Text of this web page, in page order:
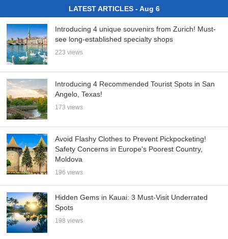
LATEST ARTICLES - Aug 6
Introducing 4 unique souvenirs from Zurich! Must-
see long-established specialty shops
223 views
Introducing 4 Recommended Tourist Spots in San
Angelo, Texas!
173 views
Avoid Flashy Clothes to Prevent Pickpocketing!
Safety Concerns in Europe’s Poorest Country,
Moldova
196 views
Hidden Gems in Kauai: 3 Must-Visit Underrated
Spots
198 views